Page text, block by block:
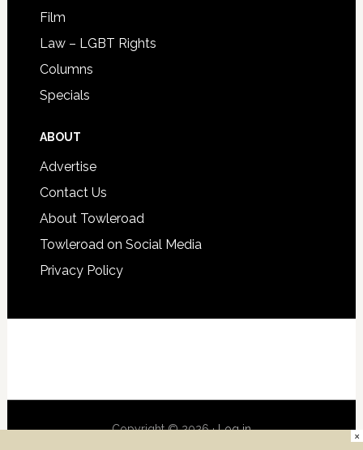
Film
Law – LGBT Rights
Columns
Specials
ABOUT
Advertise
Contact Us
About Towleroad
Towleroad on Social Media
Privacy Policy
Copyright © 2026 ·Log in ×